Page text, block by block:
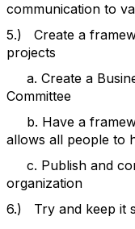
communication to
5.) Create a
projects
a. Create a
Committee
b. Have a
allows all people to
c. Publish and
organization
6.) Try and keep it